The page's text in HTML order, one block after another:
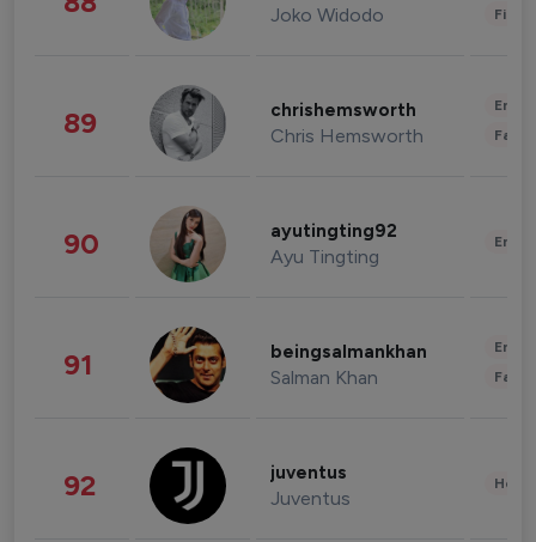
Joko Widodo
89 chrishemsworth
Chris Hemsworth
90 ayutingting92
Ayu Tingting
91 beingsalmankhan
Salman Khan
92 juventus
Juventus